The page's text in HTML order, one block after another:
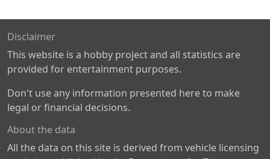
Disclaimer
This website is a hobby project and all statistics are
provided for entertainment purposes.
Don't use any information presented here to make
legal or financial decisions.
About the data
All the data on this site is derived from vehicle licensing